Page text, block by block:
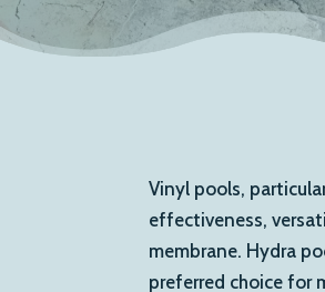
Vinyl pools,
effectiveness,
membrane. Hydra
preferred choice for